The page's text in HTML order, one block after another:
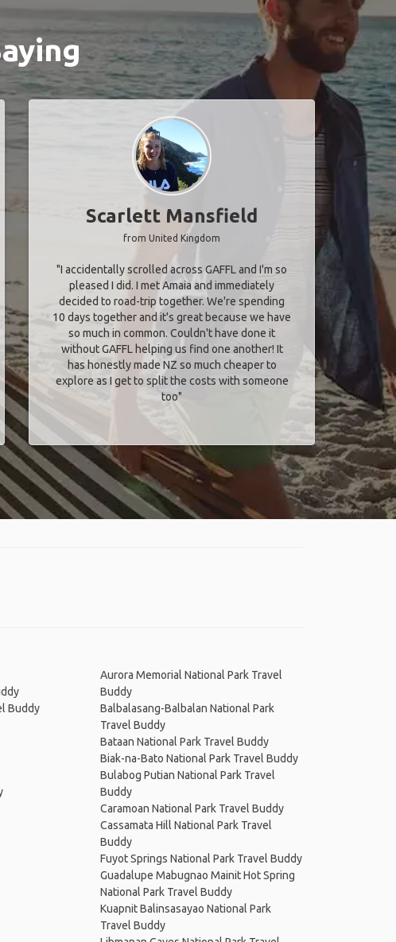
Scarlett Mansfield
from United Kingdom
"I accidentally scrolled across GAFFL and I'm so
pleased I did. I met Amaia and immediately
decided to road-trip together. We're spending
10 days together and it's great because we have
so much in common. Couldn't have done it
without GAFFL helping us find one another! It
has honestly made NZ so much cheaper to
explore as I get to split the costs with someone
too​"
Buddy
Aurora Memorial National Park Travel
Buddy
Balbalasang-Balbalan National Park
Travel Buddy
Bataan National Park Travel Buddy
Biak-na-Bato National Park Travel Buddy
Bulabog Putian National Park Travel
Buddy
Caramoan National Park Travel Buddy
Cassamata Hill National Park Travel
Buddy
Fuyot Springs National Park Travel Buddy
Guadalupe Mabugnao Mainit Hot Spring
National Park Travel Buddy
Kuapnit Balinsasayao National Park
Travel Buddy